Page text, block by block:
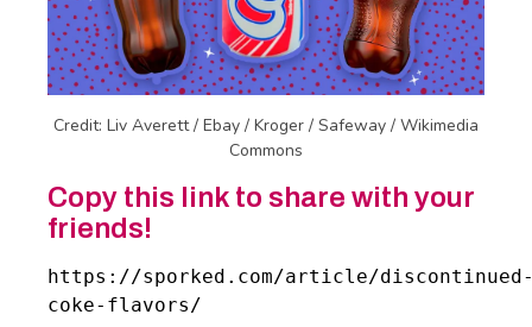
Credit: Liv Averett / Ebay / Kroger / Safeway / Wikimedia
Commons
Copy this link to share with your
friends!
https://sporked.com/article/
coke-flavors/